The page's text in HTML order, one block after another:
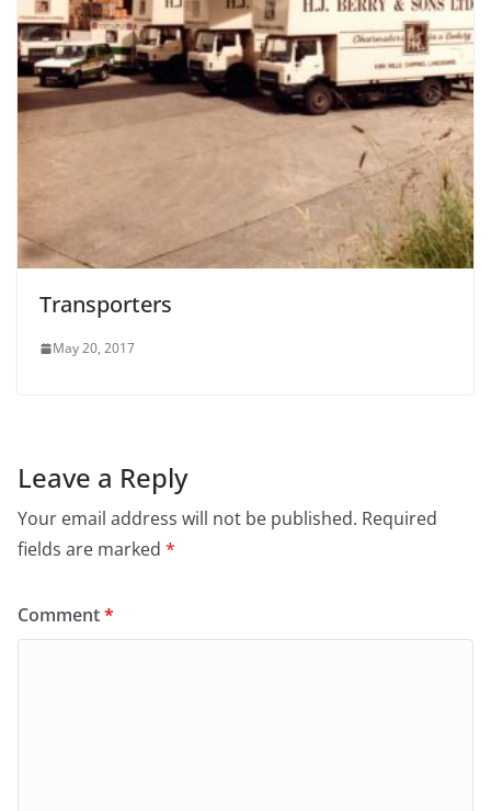
Transporters
May 20, 2017
Leave a Reply
Your email address will not be published. Required
fields are marked *
Comment*